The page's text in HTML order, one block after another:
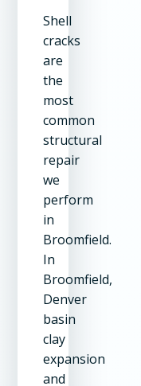
Shell
cracks
are
the
most
common
structural
repair
we
perform
in
Broomfield.
In
Broomfield,
Denver
basin
clay
expansion
and